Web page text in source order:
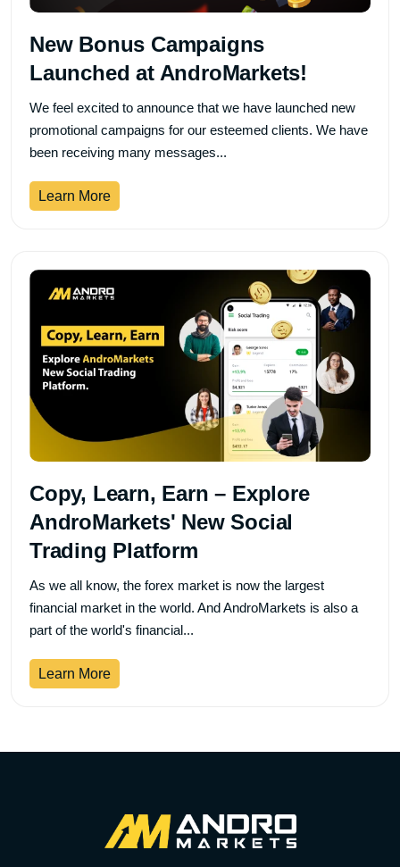
New Bonus Campaigns
Launched at AndroMarkets!
We feel excited to announce that we have launched new
promotional campaigns for our esteemed clients. We have
been receiving many messages...
Learn More
Copy, Learn, Earn – Explore
AndroMarkets' New Social
Trading Platform
As we all know, the forex market is now the largest
financial market in the world. And AndroMarkets is also a
part of the world's financial...
Learn More